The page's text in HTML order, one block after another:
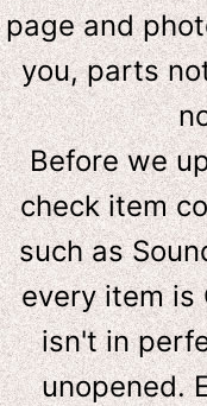
page and
you, parts
Before we
check item
such as
every item is
isn't in
unopened.